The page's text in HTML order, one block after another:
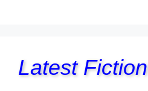
Latest Fiction